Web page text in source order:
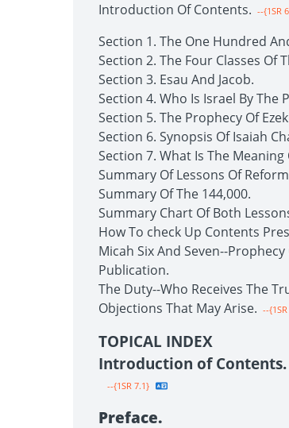
Introduction Of Contents. --{1SR
Section 1. The One Hundred
Section 2. The Four Classes Of
Section 3. Esau And Jacob.
Section 4. Who Is Israel By The
Section 5. The Prophecy Of
Section 6. Synopsis Of Isaiah
Section 7. What Is The
Summary Of Lessons Of
Summary Of The 144,000.
Summary Chart Of Both
How To check Up Contents
Micah Six And Seven--
Publication.
The Duty--Who Receives The
Objections That May Arise. --
TOPICAL INDEX
Introduction of Contents.
--{1SR 7.1}
Preface.